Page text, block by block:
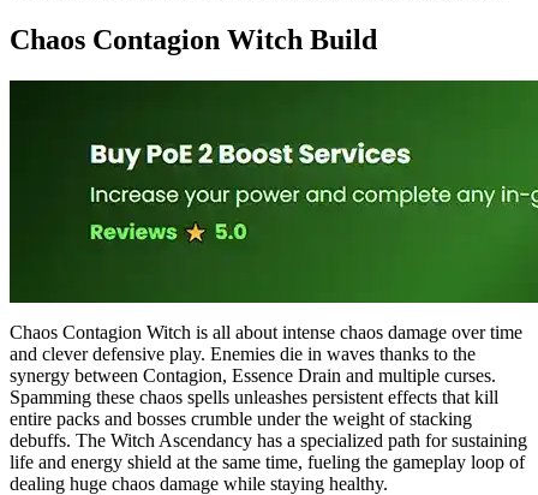
Chaos Contagion Witch Build
Chaos Contagion Witch is all about intense chaos damage over time
and clever defensive play. Enemies die in waves thanks to the
synergy between Contagion, Essence Drain and multiple curses.
Spamming these chaos spells unleashes persistent effects that kill
entire packs and bosses crumble under the weight of stacking
debuffs. The Witch Ascendancy has a specialized path for sustaining
life and energy shield at the same time, fueling the gameplay loop of
dealing huge chaos damage while staying healthy.